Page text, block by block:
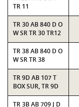
TR 11
TR 30 AB 840 D O
W SR TR 30 TR12
TR 38 AB 840 D O
W SR TR 38
TR 9D AB 107 T
BOX SUR, TR 9D
TR 3B AB 709 J D